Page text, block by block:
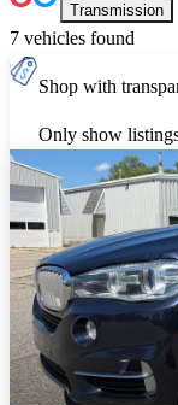
Transmission
7 vehicles found
Shop with
Only show